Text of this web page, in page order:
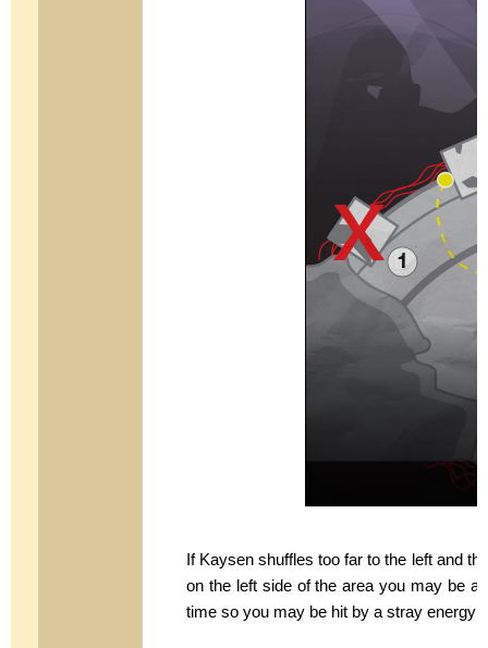
If Kaysen shuffles too far to the left and
on the left side of the area you may be
time so you may be hit by a stray energy